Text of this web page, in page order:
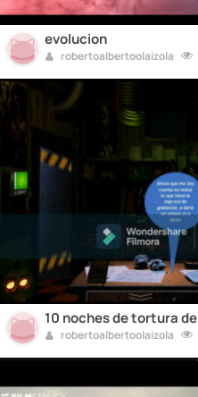
evolucion
robertoalbertoolaizola
10 noches de tortura
robertoalbertoolaizola